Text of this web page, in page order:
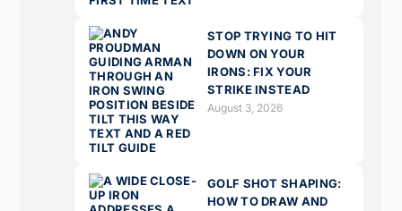
STOP TRYING TO HIT
DOWN ON YOUR
IRONS: FIX YOUR
STRIKE INSTEAD
August 3, 2026
GOLF SHOT SHAPING:
HOW TO DRAW AND